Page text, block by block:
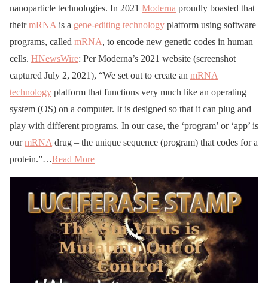
nanoparticle technologies. In 2021 Moderna proudly boasted that
theirmRNA is a gene-editing technology platform using software
programs, called mRNA, to encode new genetic codes in human
cells. HNewsWire: Per Moderna’s 2021 website (screenshot
captured July 2, 2021), “We set out to create an mRNA
technology platform that functions very much like an operating
system (OS) on a computer. It is designed so that it can plug and
play with different programs. In our case, the ‘program’ or ‘app’ is
ourmRNA drug – the unique sequence (program) that codes for a
protein.”…Read More